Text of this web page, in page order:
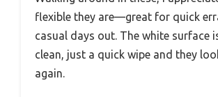
flexible they are—great for quick
casual days out. The white surface
clean, just a quick wipe and they
again.